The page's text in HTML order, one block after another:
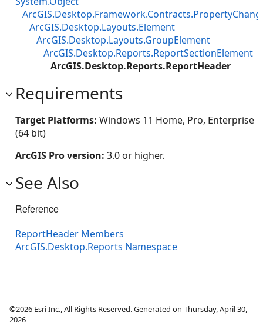
ArcGIS.Desktop.Layouts.Element
ArcGIS.Desktop.Layouts.GroupElement
ArcGIS.Desktop.Reports.ReportSectionElement
ArcGIS.Desktop.Reports.ReportHeader
Requirements
Target Platforms: Windows 11 Home, Pro, Enterprise
(64 bit)
ArcGIS Pro version: 3.0 or higher.
See Also
Reference
ReportHeader Members
ArcGIS.Desktop.Reports Namespace
©2026 Esri Inc., All Rights Reserved. Generated on Thursday, April 30,
2026